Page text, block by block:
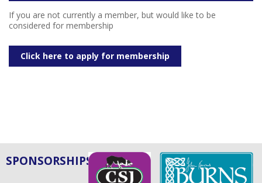
If you are not currently a member, but would like to be
considered for membership
Click here to apply for membership
SPONSORSHIPS